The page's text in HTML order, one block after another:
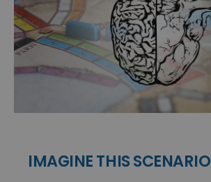
IMAGINE THIS SCENARIO